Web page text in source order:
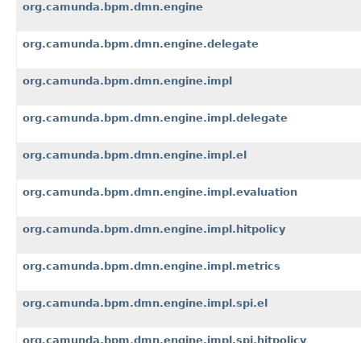
org.camunda.bpm.dmn.engine
org.camunda.bpm.dmn.engine.delegate
org.camunda.bpm.dmn.engine.impl
org.camunda.bpm.dmn.engine.impl.delegate
org.camunda.bpm.dmn.engine.impl.el
org.camunda.bpm.dmn.engine.impl.evaluation
org.camunda.bpm.dmn.engine.impl.hitpolicy
org.camunda.bpm.dmn.engine.impl.metrics
org.camunda.bpm.dmn.engine.impl.spi.el
org.camunda.bpm.dmn.engine.impl.spi.hitpolicy